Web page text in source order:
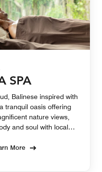
SPA
Balinese inspired with
tranquil oasis offering
nature views,
and soul with local
More